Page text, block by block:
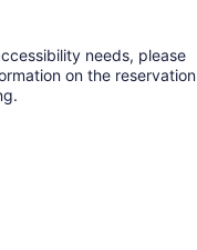
needs, please
on the reservation